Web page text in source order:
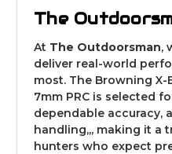
The
At The Outdoorsman,
deliver real-world
most. The Browning X-
7mm PRC is selected
dependable accuracy,
handling,,, making it a
hunters who expect